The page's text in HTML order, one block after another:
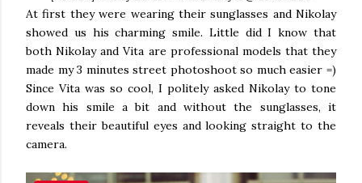
At first they were wearing their sunglasses and Nikolay
showed us his charming smile. Little did I know that
both Nikolay and Vita are professional models that they
made my 3 minutes street photoshoot so much easier =)
Since Vita was so cool, I politely asked Nikolay to tone
down his smile a bit and without the sunglasses, it
reveals their beautiful eyes and looking straight to the
camera.